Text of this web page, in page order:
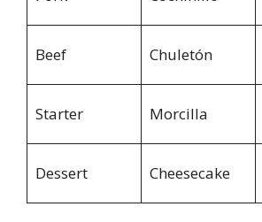
Beef Chuletón
Starter Morcilla
Dessert Cheesecake